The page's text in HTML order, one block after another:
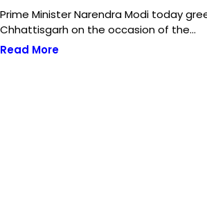
Prime Minister Narendra Modi today
Chhattisgarh on the occasion of the…
Read More